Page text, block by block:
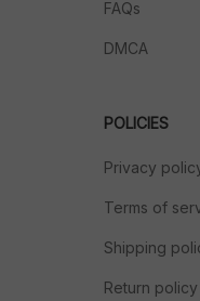
FAQs
DMCA
POLICIES
Privacy
Terms of
Shipping
Return policy